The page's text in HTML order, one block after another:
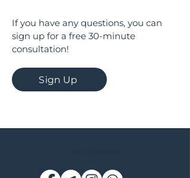
If you have any questions, you can
sign up for a free 30-minute
consultation!
Sign Up